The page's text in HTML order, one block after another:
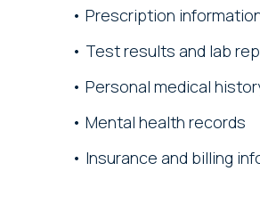
Prescription
Test results and lab
Personal medical
Mental health records
Insurance and billing